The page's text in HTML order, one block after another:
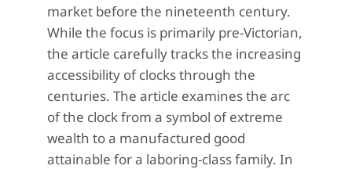
market before the nineteenth century.
While the focus is primarily pre-Victorian,
the article carefully tracks the increasing
accessibility of clocks through the
centuries. The article examines the arc
of the clock from a symbol of extreme
wealth to a manufactured good
attainable for a laboring-class family. In